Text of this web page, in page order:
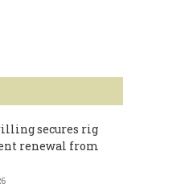
secures rig
renewal from